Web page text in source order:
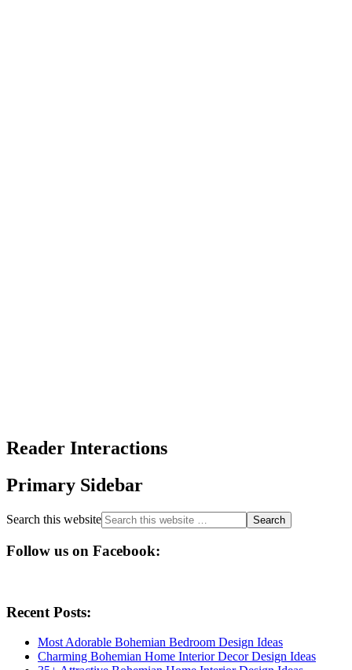
Reader Interactions
Primary Sidebar
Search this website
Follow us on Facebook:
Recent Posts:
Most Adorable Bohemian Bedroom Design Ideas
Charming Bohemian Home Interior Decor Design Ideas